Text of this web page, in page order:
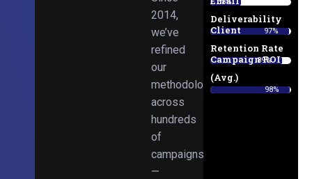
2014,
we’ve
refined
our
methodologies
across
hundreds
of
campaigns
—
Deliverability
97%
Client
Retention Rate
89%
Campaign ROI
(Avg.)
98%